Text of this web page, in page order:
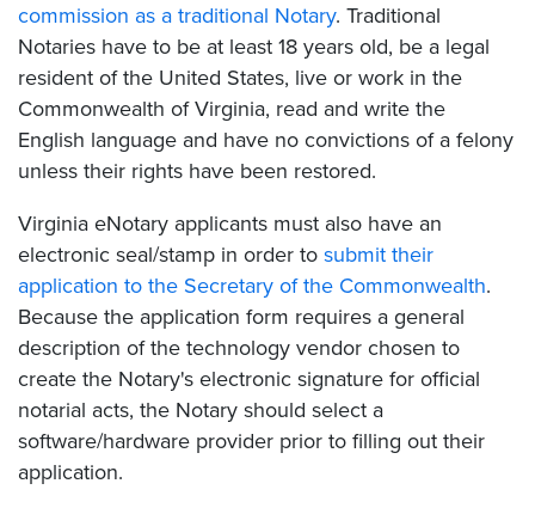
commission as a traditional Notary. Traditional
Notaries have to be at least 18 years old, be a legal
resident of the United States, live or work in the
Commonwealth of Virginia, read and write the
English language and have no convictions of a felony
unless their rights have been restored.
Virginia eNotary applicants must also have an
electronic seal/stamp in order to submit their
application to the Secretary of the Commonwealth.
Because the application form requires a general
description of the technology vendor chosen to
create the Notary's electronic signature for official
notarial acts, the Notary should select a
software/hardware provider prior to filling out their
application.